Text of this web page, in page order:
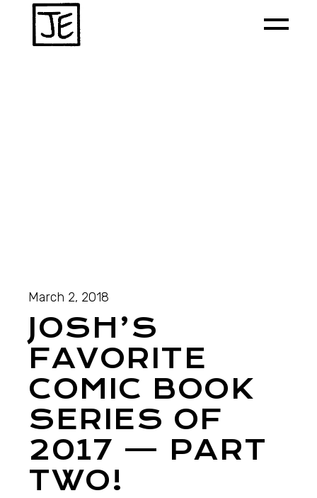
March 2, 2018
JOSH’S
FAVORITE
COMIC BOOK
SERIES OF
2017 — PART
TWO!